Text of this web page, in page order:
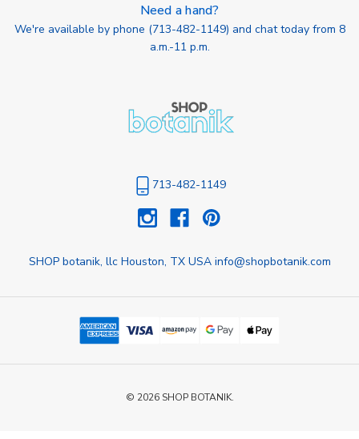
Need a hand?
We're available by phone (713-482-1149) and chat today from 8
a.m.-11 p.m.
713-482-1149
SHOP botanik, llc Houston, TX USA info@shopbotanik.com
© 2026 SHOP BOTANIK.